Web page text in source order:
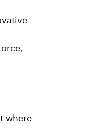
where